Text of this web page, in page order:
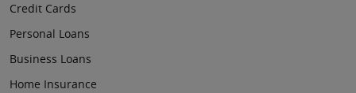
Credit Cards
Personal Loans
Business Loans
Home Insurance